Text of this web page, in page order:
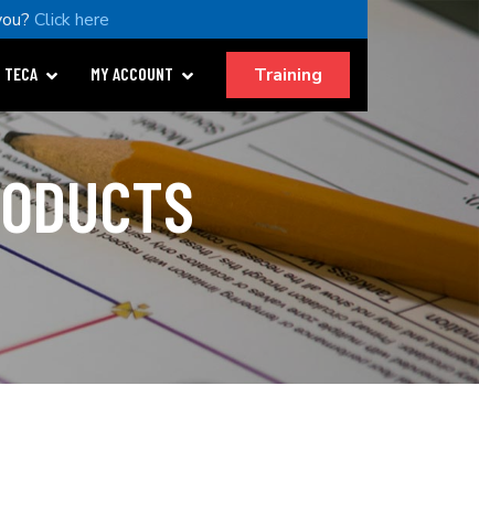
Click here
TECA MY ACCOUNT Training